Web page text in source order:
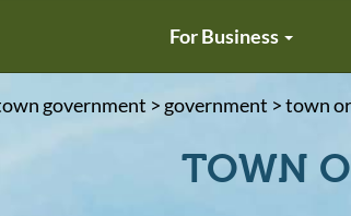
For Business
government > government > town
TOWN